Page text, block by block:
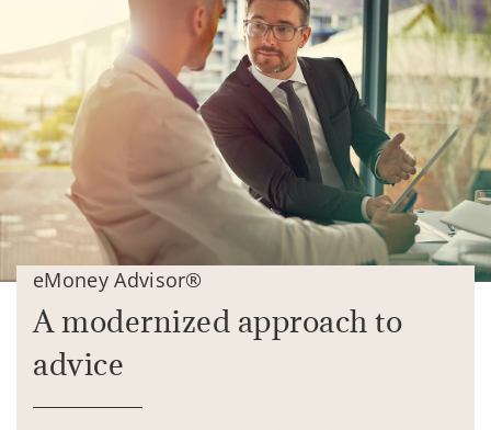
eMoney Advisor®
A modernized approach to
advice